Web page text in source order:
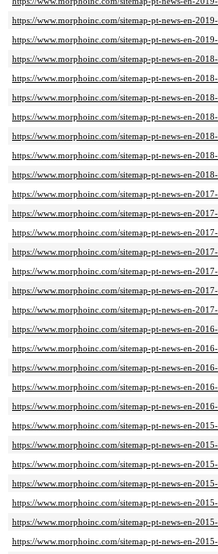
https://www.morphoinc.com/sitemap-pt-news-en-
https://www.morphoinc.com/sitemap-pt-news-en-
https://www.morphoinc.com/sitemap-pt-news-en-
https://www.morphoinc.com/sitemap-pt-news-en-
https://www.morphoinc.com/sitemap-pt-news-en-
https://www.morphoinc.com/sitemap-pt-news-en-
https://www.morphoinc.com/sitemap-pt-news-en-
https://www.morphoinc.com/sitemap-pt-news-en-
https://www.morphoinc.com/sitemap-pt-news-en-
https://www.morphoinc.com/sitemap-pt-news-en-
https://www.morphoinc.com/sitemap-pt-news-en-
https://www.morphoinc.com/sitemap-pt-news-en-
https://www.morphoinc.com/sitemap-pt-news-en-
https://www.morphoinc.com/sitemap-pt-news-en-
https://www.morphoinc.com/sitemap-pt-news-en-
https://www.morphoinc.com/sitemap-pt-news-en-
https://www.morphoinc.com/sitemap-pt-news-en-
https://www.morphoinc.com/sitemap-pt-news-en-
https://www.morphoinc.com/sitemap-pt-news-en-
https://www.morphoinc.com/sitemap-pt-news-en-
https://www.morphoinc.com/sitemap-pt-news-en-
https://www.morphoinc.com/sitemap-pt-news-en-
https://www.morphoinc.com/sitemap-pt-news-en-
https://www.morphoinc.com/sitemap-pt-news-en-
https://www.morphoinc.com/sitemap-pt-news-en-
https://www.morphoinc.com/sitemap-pt-news-en-
https://www.morphoinc.com/sitemap-pt-news-en-
https://www.morphoinc.com/sitemap-pt-news-en-